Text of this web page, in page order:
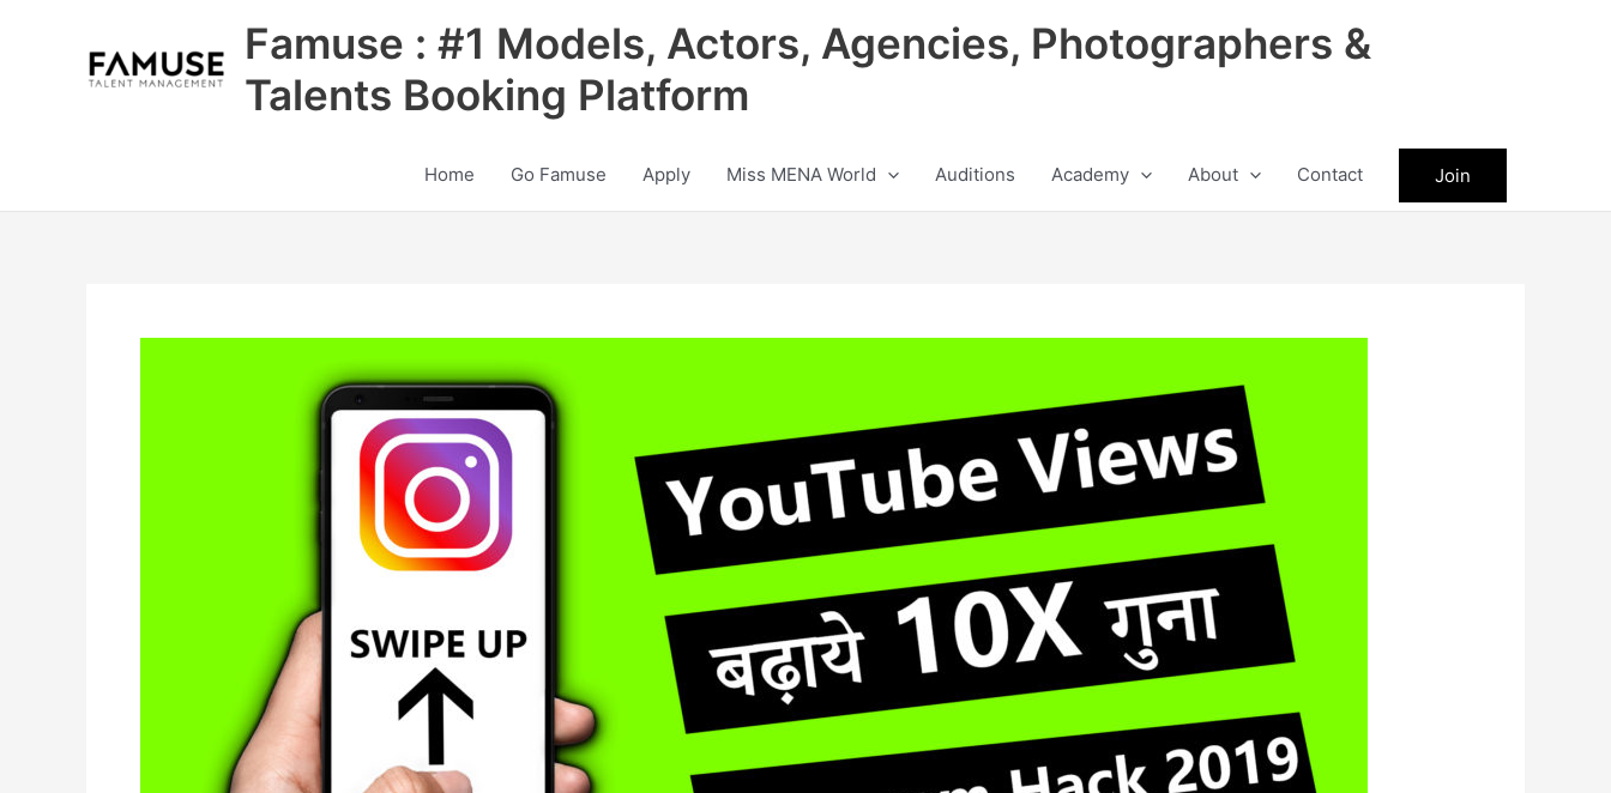
Famuse : #1 Models, Actors, Agencies, Photographers &
Talents Booking Platform
Home Go Famuse Apply Miss MENA World Auditions Academy About Contact Join